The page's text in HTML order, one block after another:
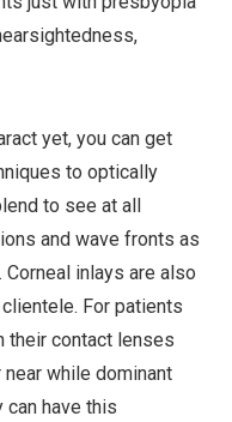
yet, you can get
to optically
to see at all
and wave fronts as
inlays are also
For patients
their contact lenses
while dominant
have this